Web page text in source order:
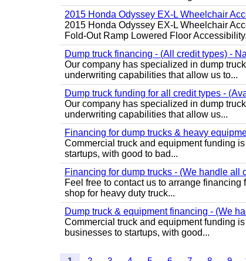
2015 Honda Odyssey EX-L Wheelchair
2015 Honda Odyssey EX-L Wheelchair
Fold-Out Ramp Lowered Floor
Dump truck financing - (All credit types) -
Our company has specialized in dump
underwriting capabilities that allow us to...
Dump truck funding for all credit types -
Our company has specialized in dump
underwriting capabilities that allow us...
Financing for dump trucks & heavy
Commercial truck and equipment funding
startups, with good to bad...
Financing for dump trucks - (We handle all
Feel free to contact us to arrange
shop for heavy duty truck...
Dump truck & equipment financing - (We
Commercial truck and equipment funding
businesses to startups, with good...